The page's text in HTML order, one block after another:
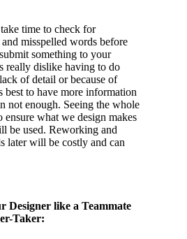
time to check for
misspelled words before
something to your
really dislike having to do
of detail or because of
best to have more information
not enough. Seeing the whole
ensure what we design makes
be used. Reworking and
later will be costly and can
Designer like a Teammate
Taker: